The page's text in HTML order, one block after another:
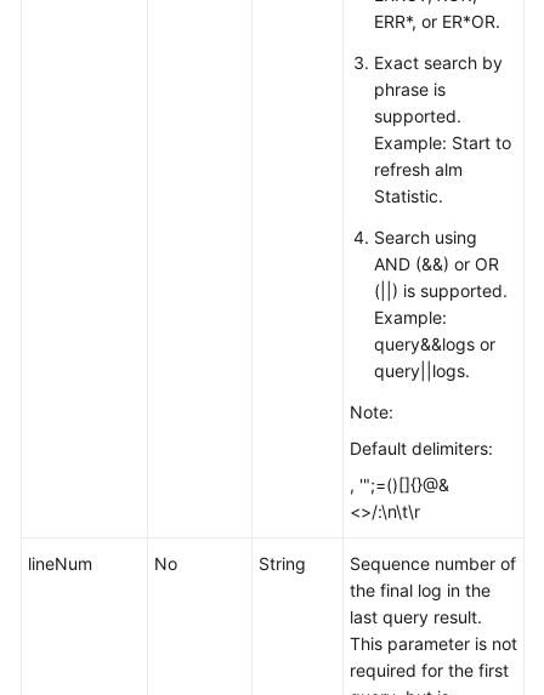
ERR*, or ER*OR.
Exact search by
phrase is
supported.
Example: Start to
refresh alm
Statistic.
Search using
AND (&&) or OR
(||) is supported.
Example:
query&&logs or
query||logs.
Note:
Default delimiters:
, '";=()[]{}@&
<>/:\n\t\r
lineNum No String
Sequence number of
the final log in the
last query result.
This parameter is not
required for the first